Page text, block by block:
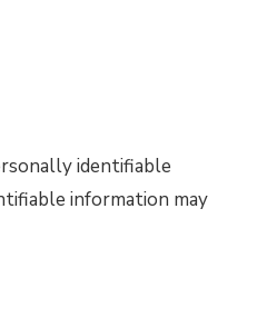
identifiable
information may